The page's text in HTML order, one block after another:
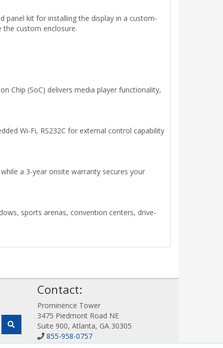
panel kit for installing the display in a custom-
the custom enclosure.
Chip (SoC) delivers media player functionality,
Wi-Fi, RS232C for external control capability
a 3-year onsite warranty secures your
sports arenas, convention centers, drive-
Contact:
Prominence Tower
3475 Piedmont Road NE
Suite 900, Atlanta, GA 30305
855-958-0757